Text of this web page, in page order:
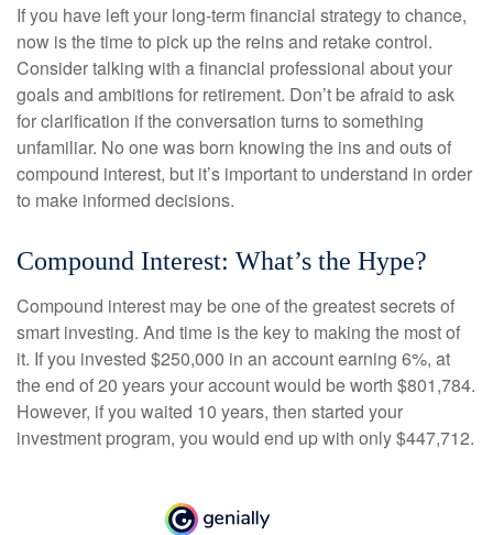
If you have left your long-term financial strategy to chance,
now is the time to pick up the reins and retake control.
Consider talking with a financial professional about your
goals and ambitions for retirement. Don’t be afraid to ask
for clarification if the conversation turns to something
unfamiliar. No one was born knowing the ins and outs of
compound interest, but it’s important to understand in order
to make informed decisions.
Compound Interest: What’s the Hype?
Compound interest may be one of the greatest secrets of
smart investing. And time is the key to making the most of
it. If you invested $250,000 in an account earning 6%, at
the end of 20 years your account would be worth $801,784.
However, if you waited 10 years, then started your
investment program, you would end up with only $447,712.